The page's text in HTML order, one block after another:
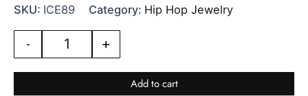
SKU: ICE89 Category: Hip Hop Jewelry
- +
Add to cart